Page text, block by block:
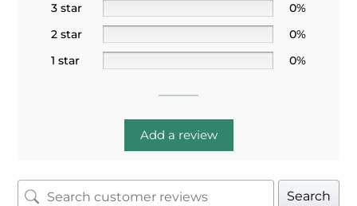
3 star
0%
2 star
0%
1 star
0%
Add a review
Search